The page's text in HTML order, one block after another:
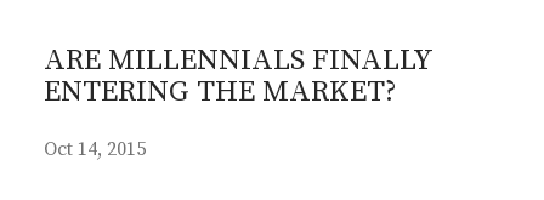
ARE MILLENNIALS FINALLY
ENTERING THE MARKET?
Oct 14, 2015